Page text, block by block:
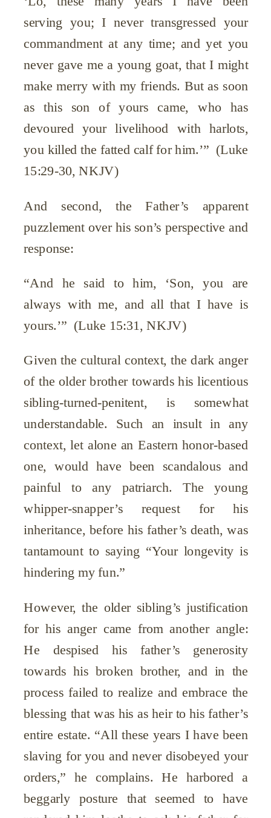
serving you; I never transgressed your
commandment at any time; and yet you
never gave me a young goat, that I might
make merry with my friends. But as soon
as this son of yours came, who has
devoured your livelihood with harlots,
you killed the fatted calf for him.’” (Luke
15:29-30, NKJV)
And second, the Father’s apparent
puzzlement over his son’s perspective and
response:
“And he said to him, ‘Son, you are
always with me, and all that I have is
yours.’” (Luke 15:31, NKJV)
Given the cultural context, the dark anger
of the older brother towards his licentious
sibling-turned-penitent, is somewhat
understandable. Such an insult in any
context, let alone an Eastern honor-based
one, would have been scandalous and
painful to any patriarch. The young
whipper-snapper’s request for his
inheritance, before his father’s death, was
tantamount to saying “Your longevity is
hindering my fun.”
However, the older sibling’s justification
for his anger came from another angle:
He despised his father’s generosity
towards his broken brother, and in the
process failed to realize and embrace the
blessing that was his as heir to his father’s
entire estate. “All these years I have been
slaving for you and never disobeyed your
orders,” he complains. He harbored a
beggarly posture that seemed to have